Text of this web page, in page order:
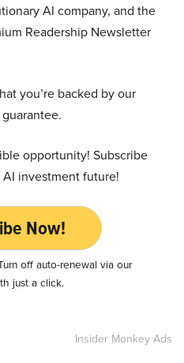
AI company, and the
Readership Newsletter
you’re backed by our
opportunity! Subscribe
investment future!
Now!
off auto-renewal via our
just a click.
Insider Monkey Ads